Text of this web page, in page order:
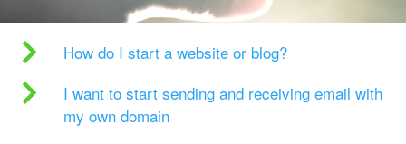
How do I start a website or blog?
I want to start sending and receiving email with
my own domain